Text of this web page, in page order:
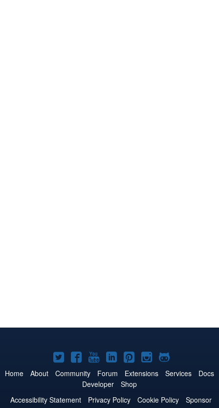
Joomla!
on
Twitter
Joomla!
on
Facebook
Joomla!
on
YouTube
Joomla!
on
LinkedIn
Joomla!
on
Pinterest
Joomla!
on
Joomla!
on
Home About Community Forum Extensions Services
Docs
Developer
Shop
Accessibility Statement
Privacy Policy Cookie Policy
Sponsor